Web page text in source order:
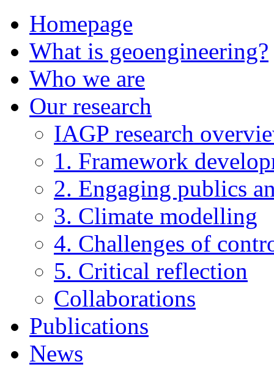
Homepage
What is geoengineering?
Who we are
Our research
IAGP research
1. Framework
2. Engaging publics
3. Climate modelling
4. Challenges of
5. Critical reflection
Collaborations
Publications
News